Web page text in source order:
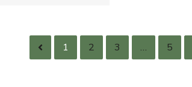
AC - America 250 Antagonizer
Xtreme Elk Grunt Tube
1 2 3 … 5